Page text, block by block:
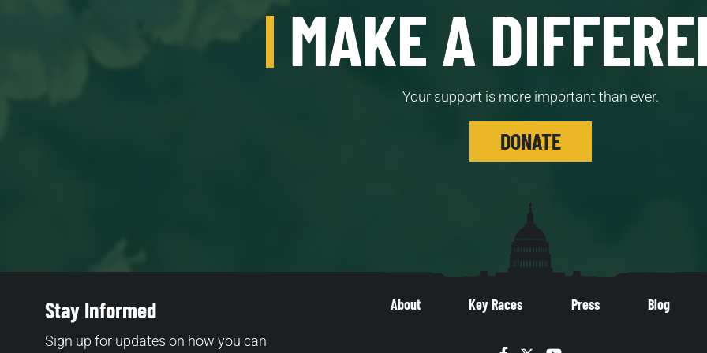
MAKE A
Your support is more important than ever.
DONATE
About Key Races Press Blog
Stay Informed
Sign up for updates on how you can